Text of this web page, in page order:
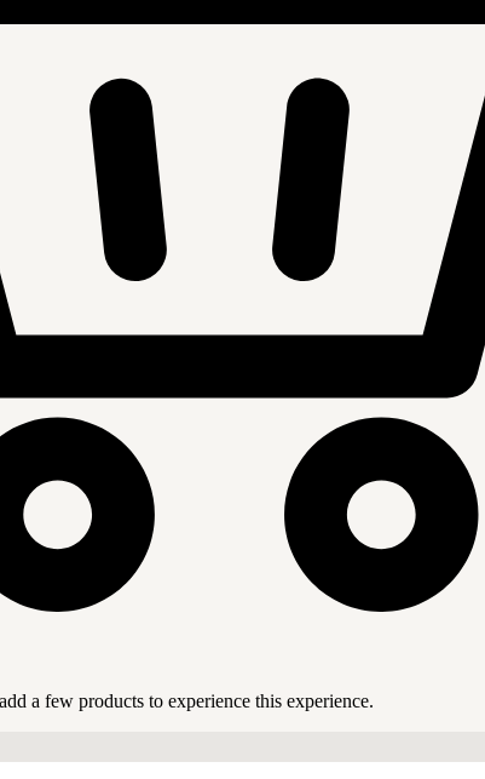
a few products to experience this experience.